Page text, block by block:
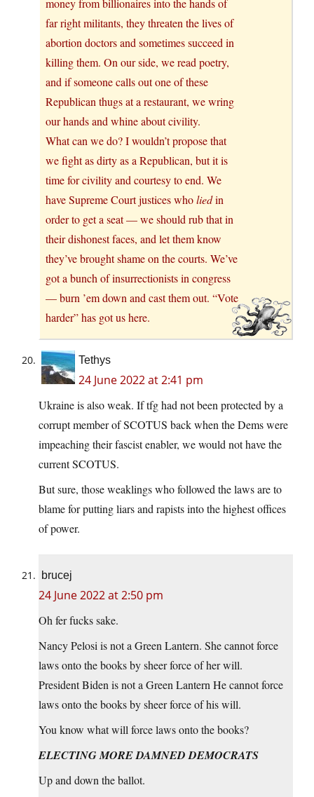
money from billionaires into the hands of
far right militants, they threaten the lives of
abortion doctors and sometimes succeed in
killing them. On our side, we read poetry,
and if someone calls out one of these
Republican thugs at a restaurant, we wring
our hands and whine about civility.
What can we do? I wouldn’t propose that
we fight as dirty as a Republican, but it is
time for civility and courtesy to end. We
have Supreme Court justices wholiedin
order to get a seat — we should rub that in
their dishonest faces, and let them know
they’ve brought shame on the courts. We’ve
got a bunch of insurrectionists in congress
— burn ’em down and cast them out. “Vote
harder” has got us here.
Tethys
24 June 2022 at 2:41 pm
Ukraine is also weak. If tfg had not been protected by a
corrupt member of SCOTUS back when the Dems were
impeaching their fascist enabler, we would not have the
current SCOTUS.
But sure, those weaklings who followed the laws are to
blame for putting liars and rapists into the highest offices
of power.
brucej
24 June 2022 at 2:50 pm
Oh fer fucks sake.
Nancy Pelosi is not a Green Lantern. She cannot force
laws onto the books by sheer force of her will.
President Biden is not a Green Lantern He cannot force
laws onto the books by sheer force of his will.
You know what will force laws onto the books?
ELECTING MORE DAMNED DEMOCRATS
Up and down the ballot.